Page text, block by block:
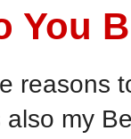
You
reasons
also my